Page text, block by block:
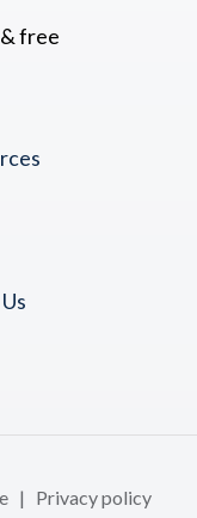
free
| Privacy policy